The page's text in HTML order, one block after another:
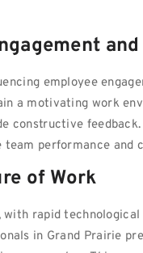
employee
a motivating work
constructive
team performance
of Work
rapid
in Grand Prairie